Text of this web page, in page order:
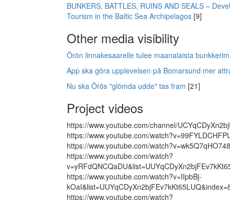
BUNKERS, BATTLES, RUINS AND SEALS –
Tourism in the Baltic Sea Archipelagos [9]
Other media visibility
Örön linnakesaarelle tulee maanalaista
App ska göra upplevelsen på Bomarsund mer
Nu ska Örös "glömda udde" tas fram [21]
Project videos
https://www.youtube.com/channel/
https://www.youtube.com/
https://www.youtube.com/watch?v=wk5Q7qHO748
https://www.youtube.com/watch?
https://www.youtube.com/watch?v=IIpbBj-
https://www.youtube.com/watch?